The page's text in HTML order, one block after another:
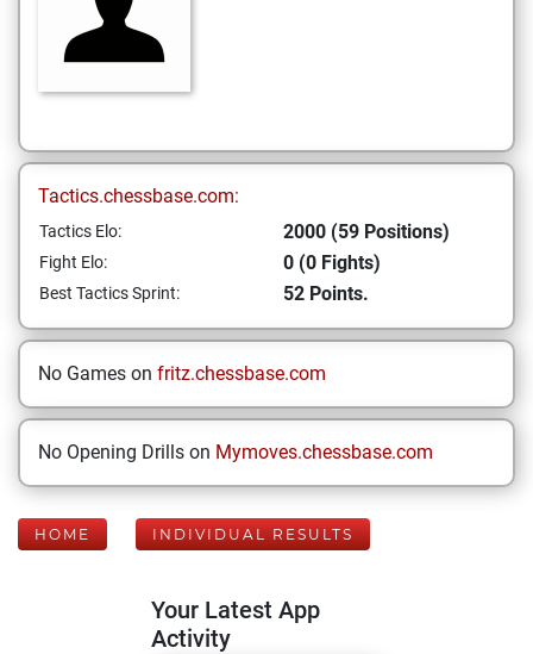
Tactics.chessbase.com:
Tactics Elo: 2000 (59 Positions)
Fight Elo: 0 (0 Fights)
Best Tactics Sprint: 52 Points.
No Games on fritz.chessbase.com
No Opening Drills on Mymoves.chessbase.com
HOME INDIVIDUAL RESULTS
Your Latest App
Activity